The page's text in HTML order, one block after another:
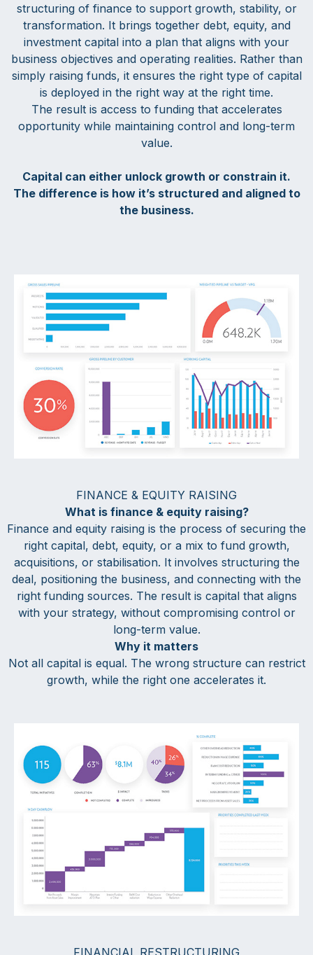
structuring of finance to support growth, stability, or
transformation. It brings together debt, equity, and
investment capital into a plan that aligns with your
business objectives and operating realities. Rather than
simply raising funds, it ensures the right type of capital
is deployed in the right way at the right time.
The result is access to funding that accelerates
opportunity while maintaining control and long-term
value.
Capital can either unlock growth or constrain it.
The difference is how it’s structured and aligned to
the business.
FINANCE & EQUITY RAISING
What is finance & equity raising?
Finance and equity raising is the process of securing the
right capital, debt, equity, or a mix to fund growth,
acquisitions, or stabilisation. It involves structuring the
deal, positioning the business, and connecting with the
right funding sources. The result is capital that aligns
with your strategy, without compromising control or
long-term value.
Why it matters
Not all capital is equal. The wrong structure can restrict
growth, while the right one accelerates it.
FINANCIAL RESTRUCTURING